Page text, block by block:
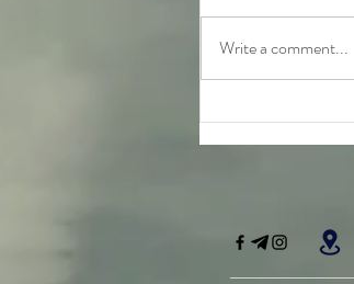
Write a comment...